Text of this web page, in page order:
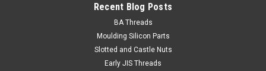
Recent Blog Posts
BA Threads
Moulding Silicon Parts
Slotted and Castle Nuts
Early JIS Threads